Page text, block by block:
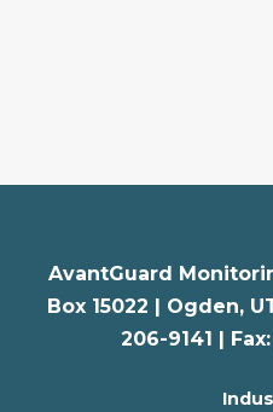
AvantGuard
Box 15022 | Ogden,
206-9141 |